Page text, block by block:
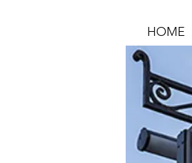
HOME